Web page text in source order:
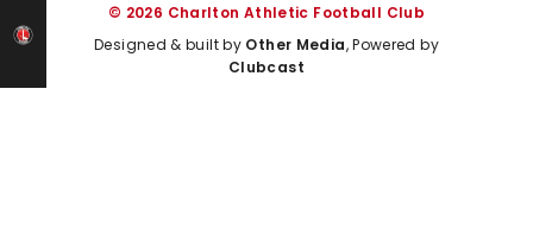
© 2026 Charlton Athletic Football Club
Designed & built by Other Media, Powered by
Clubcast